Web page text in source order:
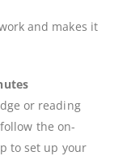
and makes it
or reading
the on-
to set up your